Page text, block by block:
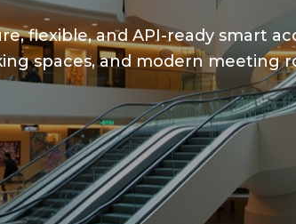
flexible, and API-ready smart
spaces, and modern meeting